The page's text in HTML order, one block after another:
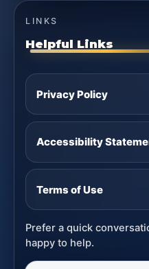
LINKS
Helpful Links
Privacy Policy
Accessibility
Terms of Use
Prefer a quick
happy to help.